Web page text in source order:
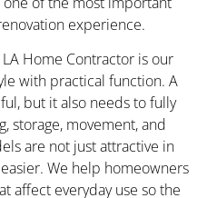
experience.
Home Contractor is our
with practical function. A
but it also needs to fully
storage, movement, and
are not just attractive in
We help homeowners
affect everyday use so the